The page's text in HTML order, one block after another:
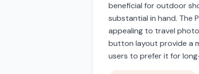
beneficial for outdoor
substantial in hand. The
appealing to travel
button layout provide a
users to prefer it for